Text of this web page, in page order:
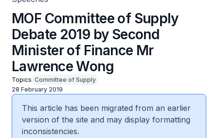
MOF Committee of Supply
Debate 2019 by Second
Minister of Finance Mr
Lawrence Wong
Topics Committee of Supply
28 February 2019
This article has been migrated from an earlier
version of the site and may display formatting
inconsistencies.